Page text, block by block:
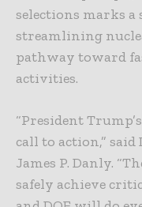
selections marks
streamlining
pathway toward
activities.
“President
call to action,”
James P. Danly.
safely achieve